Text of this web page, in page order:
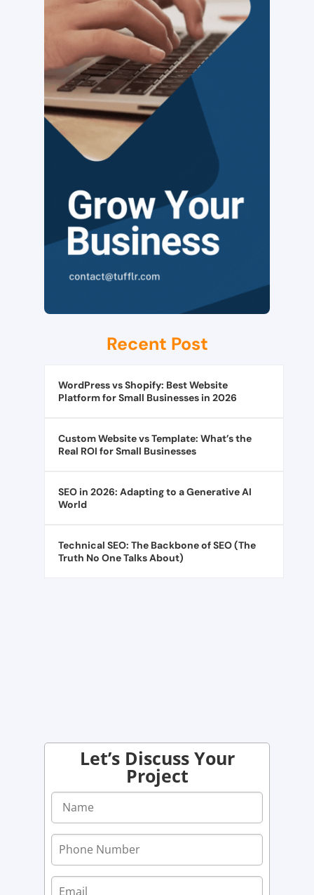
Recent Post
WordPress vs Shopify: Best Website
Platform for Small Businesses in 2026
Custom Website vs Template: What’s the
Real ROI for Small Businesses
SEO in 2026: Adapting to a Generative AI
World
Technical SEO: The Backbone of SEO (The
Truth No One Talks About)
Let’s Discuss Your
Project